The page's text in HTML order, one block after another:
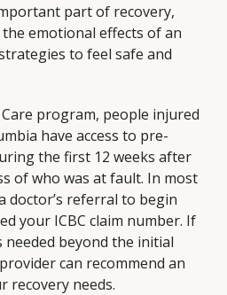
part of recovery,
emotional effects of an
to feel safe and
Care program, people injured
have access to pre-
the first 12 weeks after
of who was at fault. In most
doctor’s referral to begin
your ICBC claim number. If
beyond the initial
can recommend an
recovery needs.